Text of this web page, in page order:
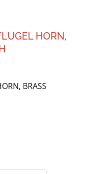
HORN,
BRASS